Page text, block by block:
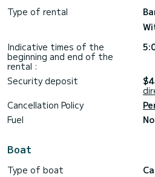
internet, Water maker, Electric
Booking requests and quotes are
Type of rental
Indicative times of the
beginning and end of the
rental :
Security deposit
Cancellation Policy
Fuel
Boat
Type of boat